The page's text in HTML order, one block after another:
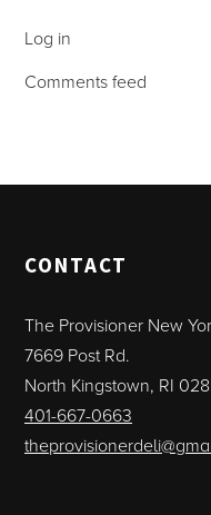
Log in
Comments feed
CONTACT
The Provisioner New
7669 Post Rd.
North Kingstown, RI
401-667-0663